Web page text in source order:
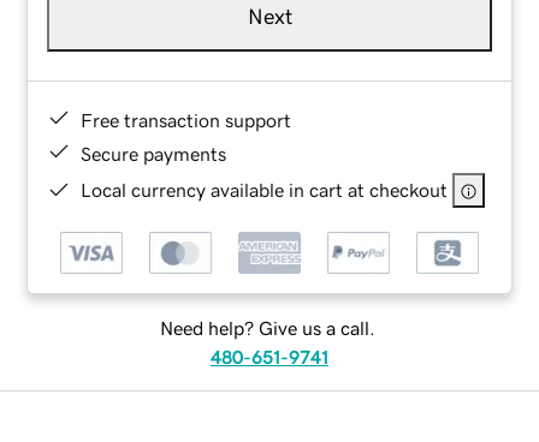
Next
Free transaction support
Secure payments
Local currency available in cart at checkout
Need help? Give us a call.
480-651-9741